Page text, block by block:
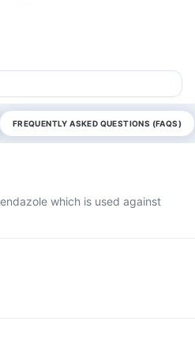
FREQUENTLY ASKED QUESTIONS (FAQS)
which is used against